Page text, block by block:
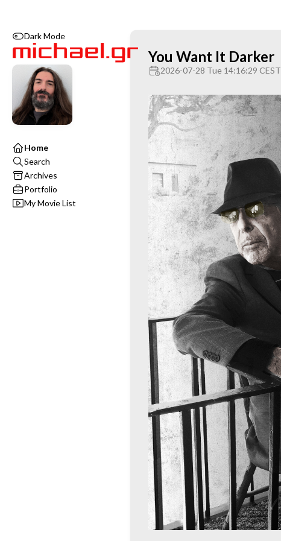
Dark Mode
Home
Search
Archives
Portfolio
My Movie List
You Want It Darker
2026-07-28 Tue 14:16:29 CEST